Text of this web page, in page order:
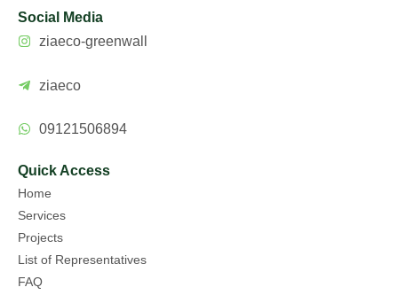
Social Media
ziaeco-greenwall
ziaeco
09121506894
Quick Access
Home
Services
Projects
List of Representatives
FAQ